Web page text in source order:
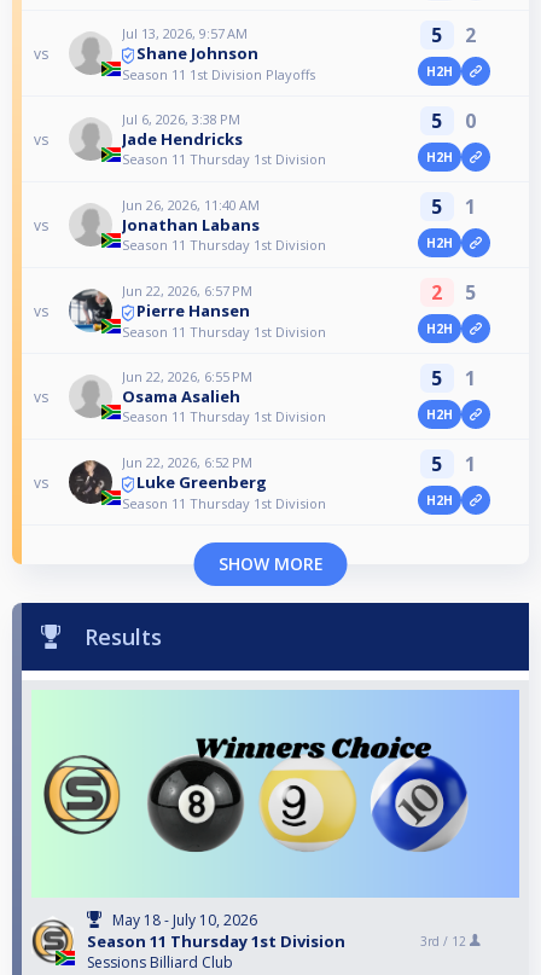
vs
Jul 13, 2026, 9:57 AM
Shane Johnson
Season 11 1st Division Playoffs
5 2
H2H
vs
Jul 6, 2026, 3:38 PM
Jade Hendricks
Season 11 Thursday 1st Division
5 0
H2H
vs
Jun 26, 2026, 11:40 AM
Jonathan Labans
Season 11 Thursday 1st Division
5 1
H2H
vs
Jun 22, 2026, 6:57 PM
Pierre Hansen
Season 11 Thursday 1st Division
2 5
H2H
vs
Jun 22, 2026, 6:55 PM
Osama Asalieh
Season 11 Thursday 1st Division
5 1
H2H
vs
Jun 22, 2026, 6:52 PM
Luke Greenberg
Season 11 Thursday 1st Division
5 1
H2H
SHOW MORE
Results
May 18 - July 10, 2026
Season 11 Thursday 1st Division
Sessions Billiard Club
3rd / 12